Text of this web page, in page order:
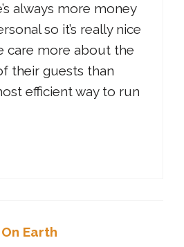
always more money
so it’s really nice
care more about the
their guests than
efficient way to run
Earth